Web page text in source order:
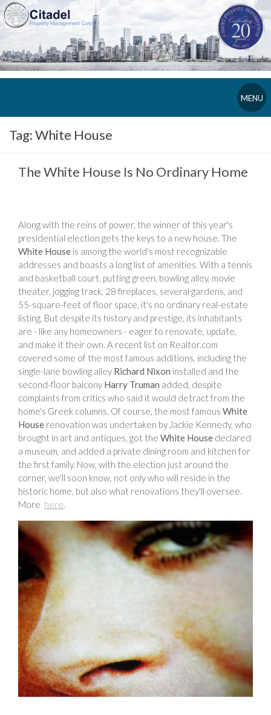
MENU
Tag:White House
The White House Is No Ordinary Home
Along with the reins of power, the winner of this year's
presidential election gets the keys to a new house. The
White House is among the world's most recognizable
addresses and boasts a long list of amenities. With a tennis
and basketball court, putting green, bowling alley, movie
theater, jogging track, 28 fireplaces, several gardens, and
55-square-feet of floor space, it's no ordinary real-estate
listing. But despite its history and prestige, its inhabitants
are - like any homeowners - eager to renovate, update,
and make it their own. A recent list on Realtor.com
covered some of the most famous additions, including the
single-lane bowling alley Richard Nixon installed and the
second-floor balcony Harry Truman added, despite
complaints from critics who said it would detract from the
home's Greek columns. Of course, the most famous White
House renovation was undertaken by Jackie Kennedy, who
brought in art and antiques, got the White House declared
a museum, and added a private dining room and kitchen for
the first family. Now, with the election just around the
corner, we'll soon know, not only who will reside in the
historic home, but also what renovations they'll oversee.
More here.